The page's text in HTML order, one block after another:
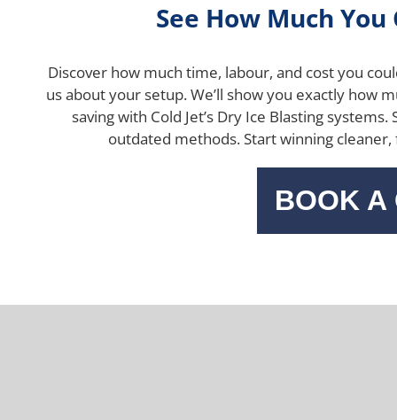
See How Much
Discover how much time, labour, and cost you
us about your setup.We’ll show you exactly how
saving with Cold Jet’s Dry Ice Blasting systems.
outdated methods. Start winning
BOOK A